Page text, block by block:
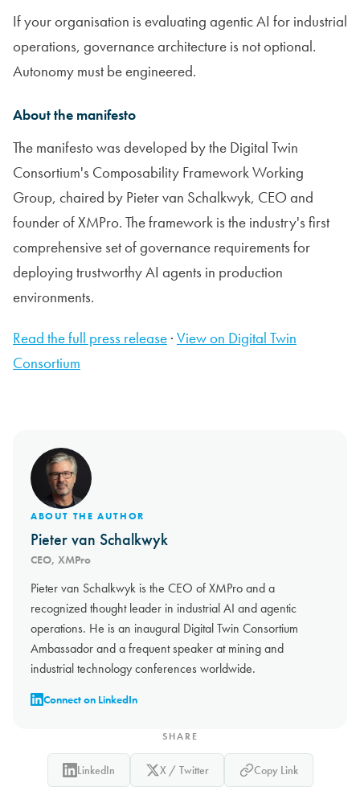
If your organisation is evaluating agentic AI for industrial
operations, governance architecture is not optional.
Autonomy must be engineered.
About the manifesto
The manifesto was developed by the Digital Twin
Consortium's Composability Framework Working
Group, chaired by Pieter van Schalkwyk, CEO and
founder of XMPro. The framework is the industry's first
comprehensive set of governance requirements for
deploying trustworthy AI agents in production
environments.
Read the full press release· View on Digital Twin
Consortium
ABOUT THE AUTHOR
Pieter van Schalkwyk
CEO, XMPro
Pieter van Schalkwyk is the CEO of XMPro and a
recognized thought leader in industrial AI and agentic
operations. He is an inaugural Digital Twin Consortium
Ambassador and a frequent speaker at mining and
industrial technology conferences worldwide.
Connect on LinkedIn
SHARE
LinkedIn X / Twitter Copy Link